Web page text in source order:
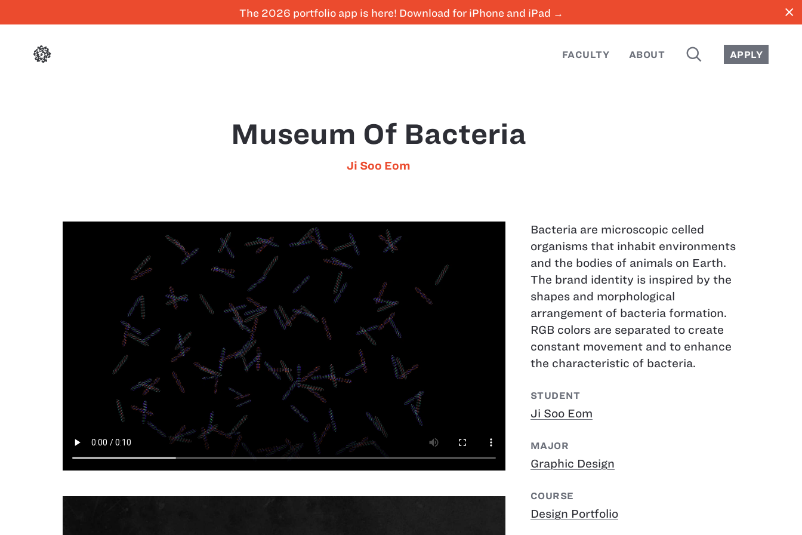
The 2026 portfolio app is here! Download for iPhone and iPad → close
FACULTY ABOUT SEARCH APPLY
Museum Of Bacteria
Ji Soo Eom
Bacteria are microscopic celled
organisms that inhabit environments
and the bodies of animals on Earth.
The brand identity is inspired by the
shapes and morphological
arrangement of bacteria formation.
RGB colors are separated to create
constant movement and to enhance
the characteristic of bacteria.
STUDENT
Ji Soo Eom
MAJOR
Graphic Design
COURSE
Design Portfolio